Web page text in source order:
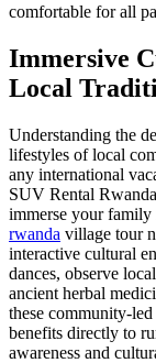
comfortable for all
Immersive
Local
Understanding the
lifestyles of local
any international
SUV Rental
immerse your
rwanda village tour
interactive cultural
dances, observe
ancient herbal
these community-
benefits directly to
awareness and